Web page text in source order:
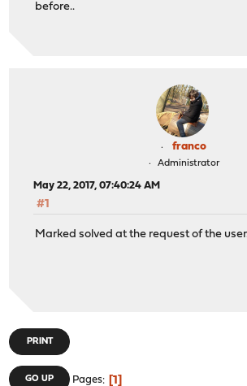
before..
franco
Administrator
May 22, 2017, 07:40:24 AM
#1
Marked solved at the request of the
PRINT
GO UP Pages 1